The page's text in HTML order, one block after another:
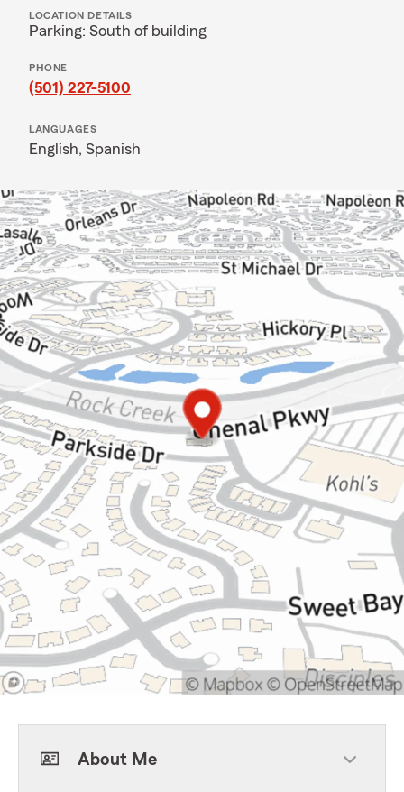
LOCATION DETAILS
Parking: South of building
PHONE
(501) 227-5100
LANGUAGES
English, Spanish
About Me